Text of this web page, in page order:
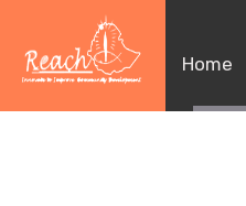
Home